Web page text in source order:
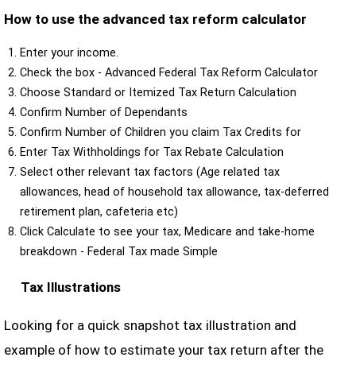
How to use the advanced tax reform calculator
Enter your income.
Check the box - Advanced Federal Tax Reform Calculator
Choose Standard or Itemized Tax Return Calculation
Confirm Number of Dependants
Confirm Number of Children you claim Tax Credits for
Enter Tax Withholdings for Tax Rebate Calculation
Select other relevant tax factors (Age related tax
allowances, head of household tax allowance, tax-deferred
retirement plan, cafeteria etc)
Click Calculate to see your tax, Medicare and take-home
breakdown - Federal Tax made Simple
Tax Illustrations
Looking for a quick snapshot tax illustration and
example of how to estimate your tax return after the